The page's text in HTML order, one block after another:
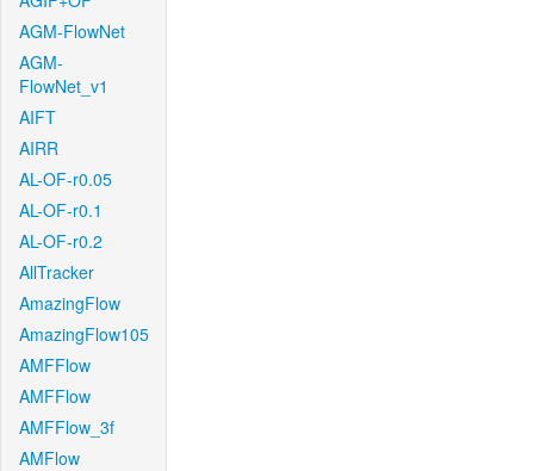
AGM-FlowNet
AGM-
FlowNet_v1
AIFT
AIRR
AL-OF-r0.05
AL-OF-r0.1
AL-OF-r0.2
AllTracker
AmazingFlow
AmazingFlow105
AMFFlow
AMFFlow
AMFFlow_3f
AMFlow